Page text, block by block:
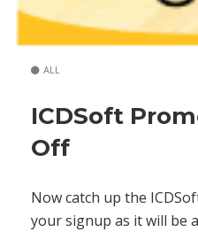
ALL
ICDSoft
Off
Now catch up the
your signup as it will be